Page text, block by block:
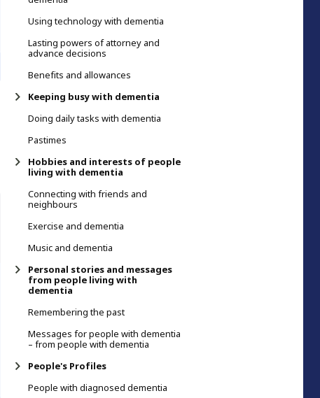
Using technology with dementia
Lasting powers of attorney and
advance decisions
Benefits and allowances
Keeping busy with dementia
Doing daily tasks with dementia
Pastimes
Hobbies and interests of people
living with dementia
Connecting with friends and
neighbours
Exercise and dementia
Music and dementia
Personal stories and messages
from people living with
dementia
Remembering the past
Messages for people with dementia
– from people with dementia
People's Profiles
People with diagnosed dementia